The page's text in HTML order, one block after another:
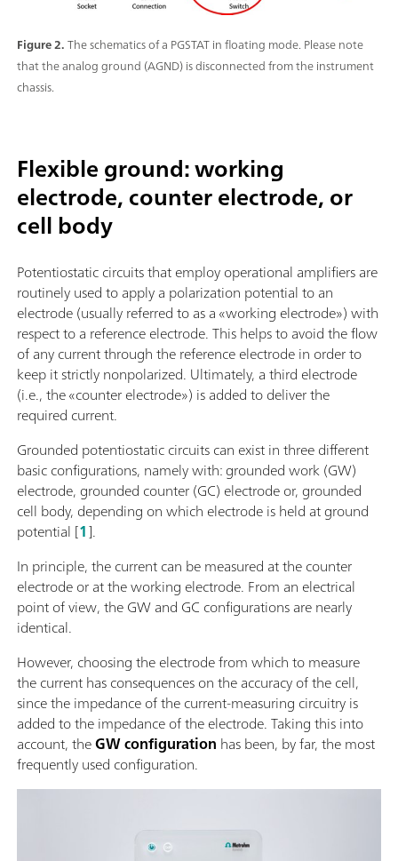
Figure 2.The schematics of a PGSTAT in floating mode. Please note
that the analog ground (AGND) is disconnected from the instrument
chassis.
Flexible ground: working
electrode, counter electrode, or
cell body
Potentiostatic circuits that employ operational amplifiers are
routinely used to apply a polarization potential to an
electrode (usually referred to as a «working electrode») with
respect to a reference electrode. This helps to avoid the flow
of any current through the reference electrode in order to
keep it strictly nonpolarized. Ultimately, a third electrode
(i.e., the «counter electrode») is added to deliver the
required current.
Grounded potentiostatic circuits can exist in three different
basic configurations, namely with: grounded work (GW)
electrode, grounded counter (GC) electrode or, grounded
cell body, depending on which electrode is held at ground
potential [1].
In principle, the current can be measured at the counter
electrode or at the working electrode. From an electrical
point of view, the GW and GC configurations are nearly
identical.
However, choosing the electrode from which to measure
the current has consequences on the accuracy of the cell,
since the impedance of the current-measuring circuitry is
added to the impedance of the electrode. Taking this into
account, theGW configuration has been, by far, the most
frequently used configuration.